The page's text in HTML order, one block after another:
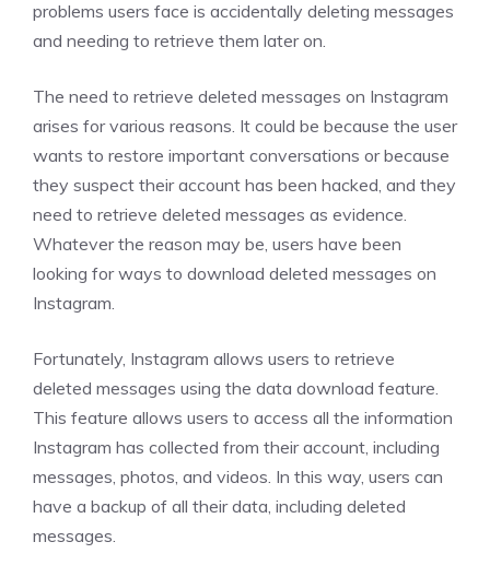
problems users face is accidentally deleting messages
and needing to retrieve them later on.
The need to retrieve deleted messages on Instagram
arises for various reasons. It could be because the user
wants to restore important conversations or because
they suspect their account has been hacked, and they
need to retrieve deleted messages as evidence.
Whatever the reason may be, users have been
looking for ways to download deleted messages on
Instagram.
Fortunately, Instagram allows users to retrieve
deleted messages using the data download feature.
This feature allows users to access all the information
Instagram has collected from their account, including
messages, photos, and videos. In this way, users can
have a backup of all their data, including deleted
messages.